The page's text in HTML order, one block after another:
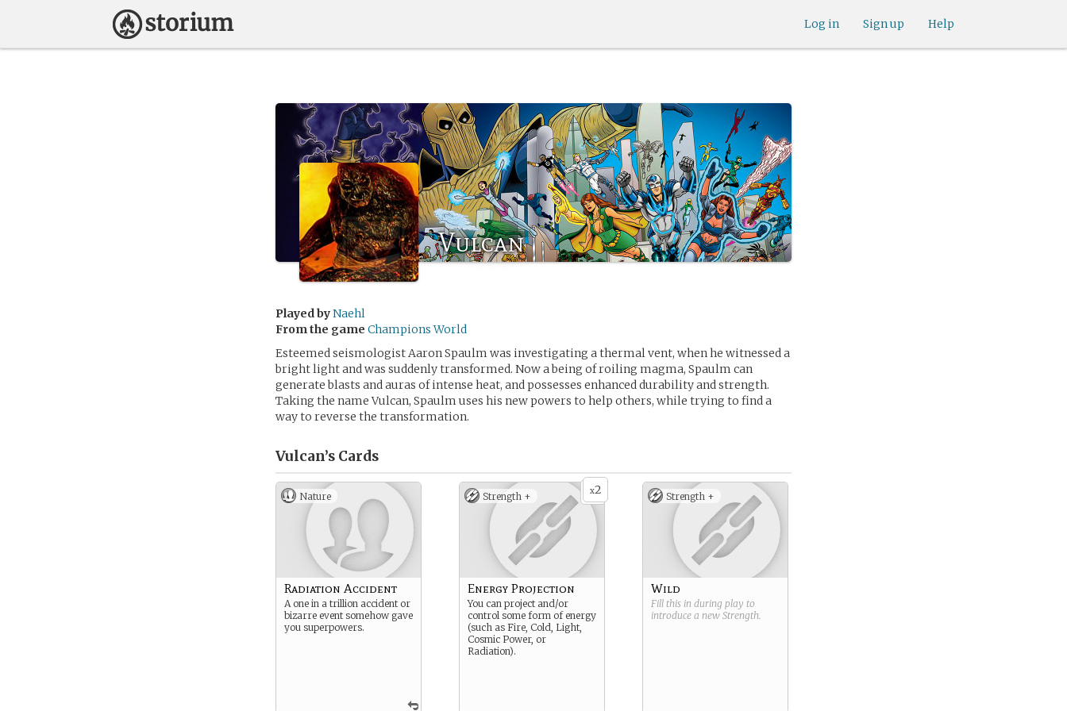
Help
Sign up
Log in
Vulcan
Played byNaehl
From the game Champions World
Esteemed seismologist Aaron Spaulm was investigating a thermal vent, when he witnessed a
bright light and was suddenly transformed. Now a being of roiling magma, Spaulm can
generate blasts and auras of intense heat, and possesses enhanced durability and strength.
Taking the name Vulcan, Spaulm uses his new powers to help others, while trying to find a
way to reverse the transformation.
Vulcan’s Cards
Nature
Radiation Accident
A one in a trillion accident or
bizarre event somehow gave
you superpowers.
x2
Strength +
Energy Projection
You can project and/or
control some form of energy
(such as Fire, Cold, Light,
Cosmic Power, or
Radiation).
Strength +
Wild
Fill this in during play to
introduce a new Strength.